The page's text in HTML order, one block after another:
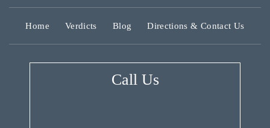
Home Verdicts Blog Directions & Contact Us
Call Us